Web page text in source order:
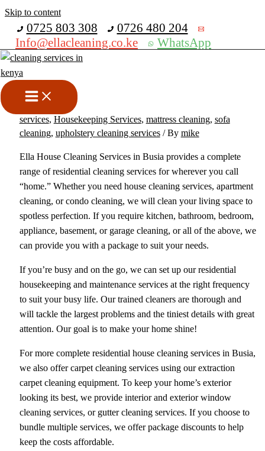
Skip to content
0725 803 308
0726 480 204
Info@ellacleaning.co.ke
WhatsApp
Best House Cleaning Services
in Busia
cabros cleaning service
services, Housekeeping Services, mattress cleaning, sofa
cleaning, upholstery cleaning services/ By mike
Ella House Cleaning Services in Busia provides a complete
range of residential cleaning services for wherever you call
“home.” Whether you need house cleaning services, apartment
cleaning, or condo cleaning, we will clean your living space to
spotless perfection. If you require kitchen, bathroom, bedroom,
appliance, basement, or garage cleaning, or all of the above, we
can provide you with a package to suit your needs.
If you’re busy and on the go, we can set up our residential
housekeeping and maintenance services at the right frequency
to suit your busy life. Our trained cleaners are thorough and
will tackle the largest problems and the tiniest details with great
attention. Our goal is to make your home shine!
For more complete residential house cleaning services in Busia,
we also offer carpet cleaning services using our extraction
carpet cleaning equipment. To keep your home’s exterior
looking its best, we provide interior and exterior window
cleaning services, or gutter cleaning services. If you choose to
bundle multiple services, we offer package discounts to help
keep the costs affordable.